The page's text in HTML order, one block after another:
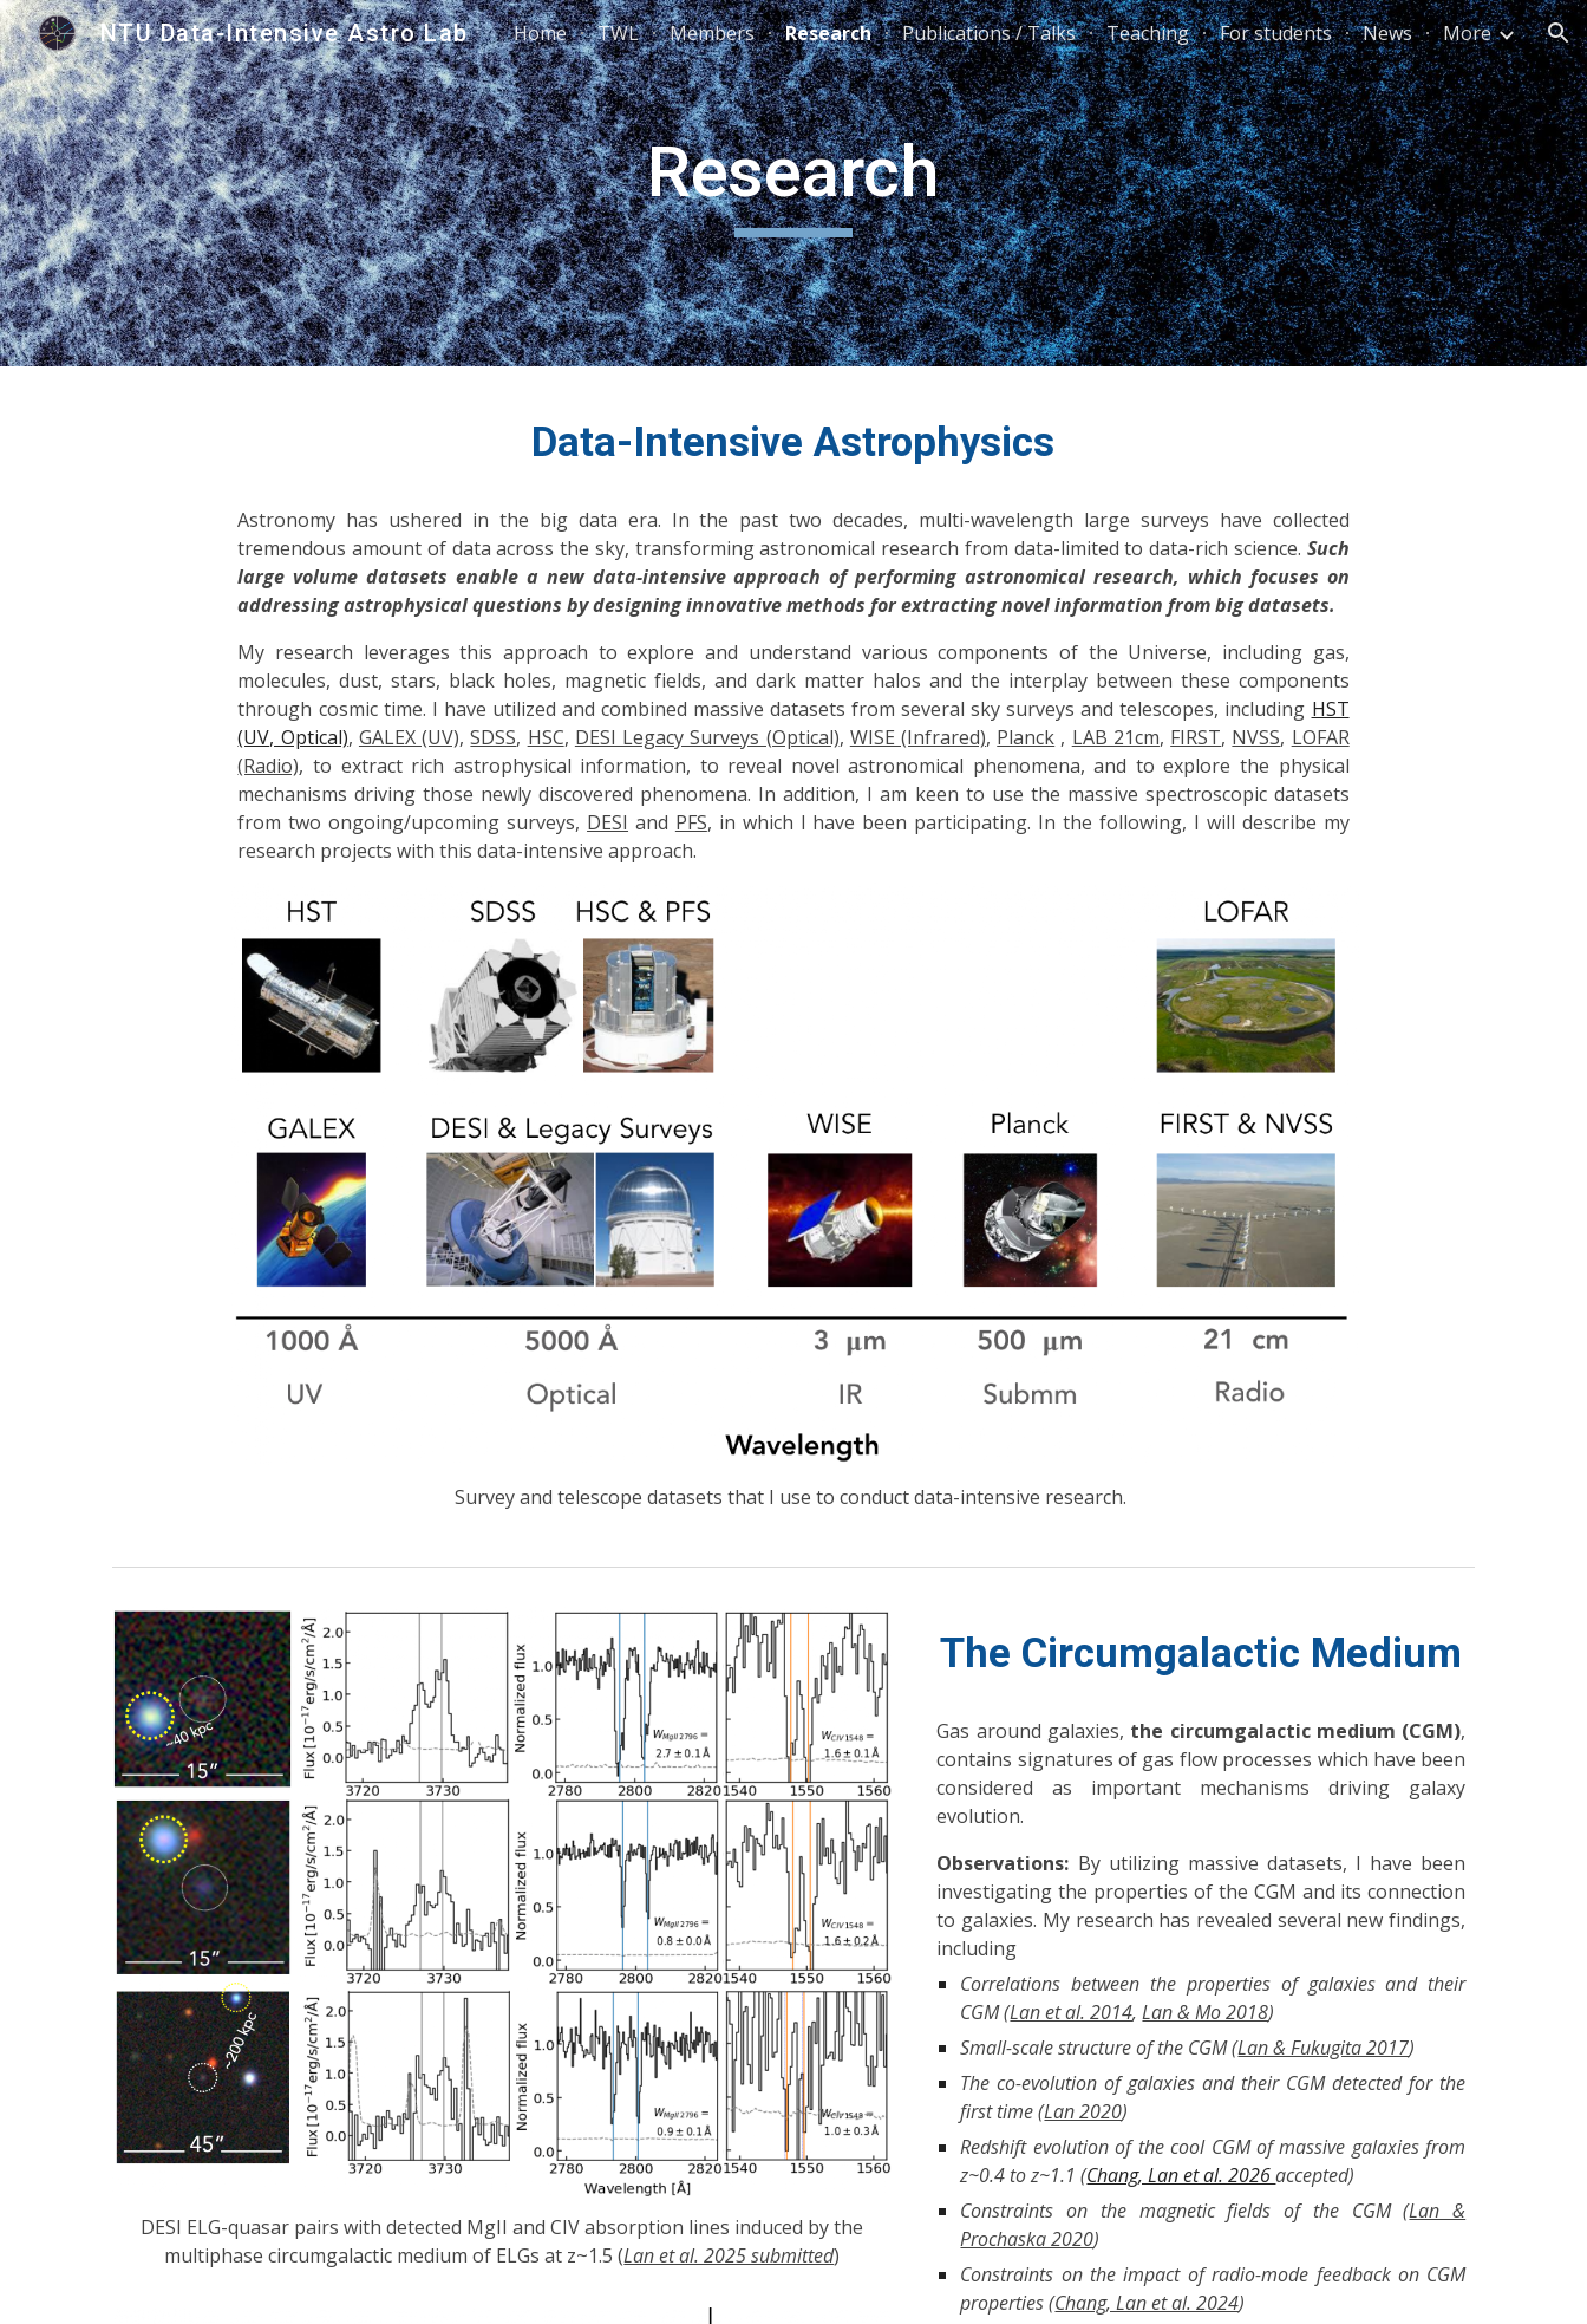
Skip to main content Skip to navigation
NTU Data-Intensive Astro Lab Home TWL Members Research Publications / Talks Teaching For students News More
Research
Data-Intensive Astrophysics
Astronomy has ushered in the big data era. In the past two decades, multi-wavelength large surveys have collected
tremendous amount of data across the sky, transforming astronomical research from data-limited to data-rich science. Such
large volume datasets enable a new data-intensive approach of performing astronomical research, which focuses on
addressing astrophysical questions by designing innovative methods for extracting novel information from big datasets.
My research leverages this approach to explore and understand various components of the Universe, including gas,
molecules, dust, stars, black holes, magnetic fields, and dark matter halos and the interplay between these components
through cosmic time. I have utilized and combined massive datasets from several sky surveys and telescopes, including HST
(UV, Optical), GALEX (UV),SDSS, HSC, DESI Legacy Surveys (Optical), WISE (Infrared), Planck , LAB 21cm, FIRST, NVSS, LOFAR
(Radio), to extract rich astrophysical information, to reveal novel astronomical phenomena, and to explore the physical
mechanisms driving those newly discovered phenomena. In addition, I am keen to use the massive spectroscopic datasets
from two ongoing/upcoming surveys, DESI and PFS, in which I have been participating. In the following, I will describe my
research projects with this data-intensive approach.
Survey and telescope datasets that I use to conduct data-intensive research.
DESI ELG-quasar pairs with detected MgII and CIV absorption lines induced by the
multiphase circumgalactic medium of ELGs at z~1.5 (Lan et al. 2025 submitted)
The Circumgalactic Medium
Gas around galaxies, the circumgalactic medium (CGM),
contains signatures of gas flow processes which have been
considered as important mechanisms driving galaxy
evolution.
Observations: By utilizing massive datasets, I have been
investigating the properties of the CGM and its connection
to galaxies. My research has revealed several new findings,
including
Correlations between the properties of galaxies and their
CGM (Lan et al. 2014,Lan & Mo 2018)
Small-scale structure of the CGM (Lan & Fukugita 2017)
The co-evolution of galaxies and their CGM detected for the
first time (Lan 2020)
Redshift evolution of the cool CGM of massive galaxies from
z~0.4 to z~1.1 (Chang, Lan et al. 2026accepted)
Constraints on the magnetic fields of the CGM (Lan &
Prochaska 2020)
Constraints on the impact of radio-mode feedback on CGM
properties (Chang, Lan et al. 2024)